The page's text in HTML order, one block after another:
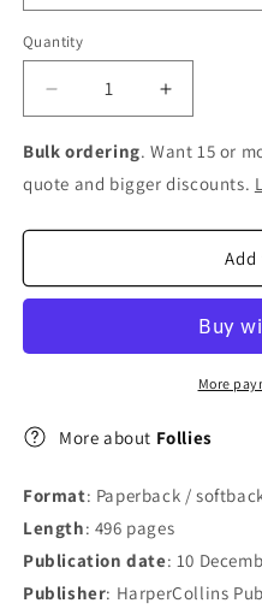
Quantity
Decrease
quantity
for
Follies
Increase
quantity
for
Follies
Bulk ordering. Want 15 or
quote and bigger discounts.
More
More about Follies
Format: Paperback /
Length: 496 pages
Publication date: 10
Publisher: HarperCollins